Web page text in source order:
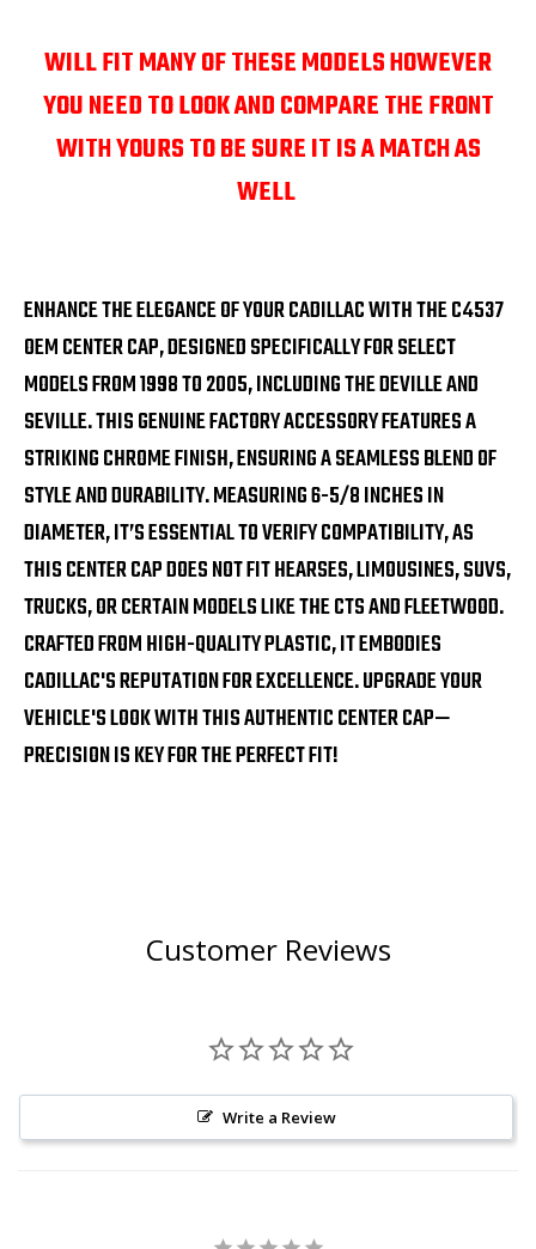
WILL FIT MANY OF THESE MODELS HOWEVER
YOU NEED TO LOOK AND COMPARE THE FRONT
WITH YOURS TO BE SURE IT IS A MATCH AS
WELL
ENHANCE THE ELEGANCE OF YOUR CADILLAC WITH THE C4537
OEM CENTER CAP, DESIGNED SPECIFICALLY FOR SELECT
MODELS FROM 1998 TO 2005, INCLUDING THE DEVILLE AND
SEVILLE. THIS GENUINE FACTORY ACCESSORY FEATURES A
STRIKING CHROME FINISH, ENSURING A SEAMLESS BLEND OF
STYLE AND DURABILITY. MEASURING 6-5/8 INCHES IN
DIAMETER, IT’S ESSENTIAL TO VERIFY COMPATIBILITY, AS
THIS CENTER CAP DOES NOT FIT HEARSES, LIMOUSINES, SUVS,
TRUCKS, OR CERTAIN MODELS LIKE THE CTS AND FLEETWOOD.
CRAFTED FROM HIGH-QUALITY PLASTIC, IT EMBODIES
CADILLAC'S REPUTATION FOR EXCELLENCE. UPGRADE YOUR
VEHICLE'S LOOK WITH THIS AUTHENTIC CENTER CAP—
PRECISION IS KEY FOR THE PERFECT FIT!
Customer Reviews
Write a Review